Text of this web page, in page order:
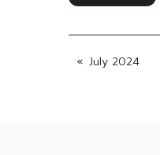
July 2024